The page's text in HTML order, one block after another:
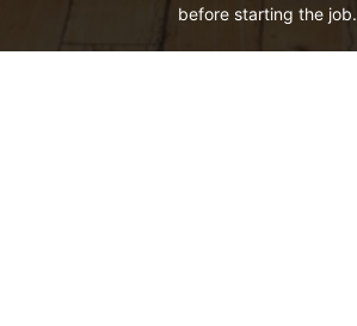
before starting the job.